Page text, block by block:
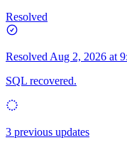
Resolved
Resolved Aug 2, 2026 at
SQL recovered.
3 previous updates